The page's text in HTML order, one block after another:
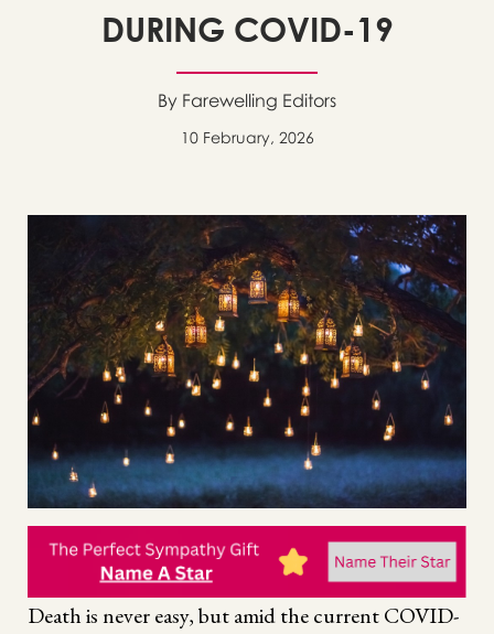
Sign Inhere
Create a Memorial
DURING COVID-19
By Farewelling Editors
10 February, 2026
Death is never easy, but amid the current COVID-